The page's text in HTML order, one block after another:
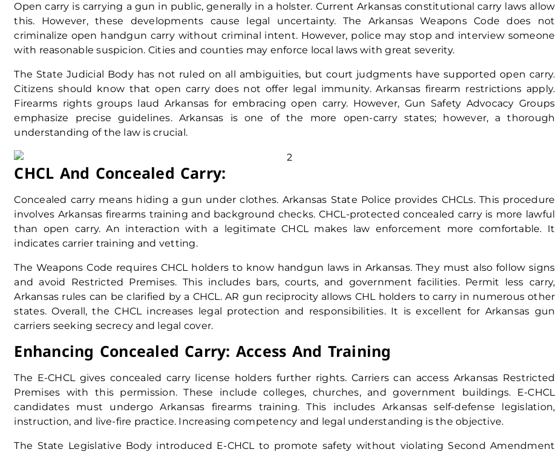
Open carry is carrying a gun in public, generally in a holster. Current Arkansas constitutional carry laws allow
this. However, these developments cause legal uncertainty. The Arkansas Weapons Code does not
criminalize open handgun carry without criminal intent. However, police may stop and interview someone
with reasonable suspicion. Cities and counties may enforce local laws with great severity.
The State Judicial Body has not ruled on all ambiguities, but court judgments have supported open carry.
Citizens should know that open carry does not offer legal immunity. Arkansas firearm restrictions apply.
Firearms rights groups laud Arkansas for embracing open carry. However, Gun Safety Advocacy Groups
emphasize precise guidelines. Arkansas is one of the more open-carry states; however, a thorough
understanding of the law is crucial.
CHCL And Concealed Carry:
Concealed carry means hiding a gun under clothes. Arkansas State Police provides CHCLs. This procedure
involves Arkansas firearms training and background checks. CHCL-protected concealed carry is more lawful
than open carry. An interaction with a legitimate CHCL makes law enforcement more comfortable. It
indicates carrier training and vetting.
The Weapons Code requires CHCL holders to know handgun laws in Arkansas. They must also follow signs
and avoid Restricted Premises. This includes bars, courts, and government facilities. Permit less carry,
Arkansas rules can be clarified by a CHCL. AR gun reciprocity allows CHL holders to carry in numerous other
states. Overall, the CHCL increases legal protection and responsibilities. It is excellent for Arkansas gun
carriers seeking secrecy and legal cover.
Enhancing Concealed Carry: Access And Training
The E-CHCL gives concealed carry license holders further rights. Carriers can access Arkansas Restricted
Premises with this permission. These include colleges, churches, and government buildings. E-CHCL
candidates must undergo Arkansas firearms training. This includes Arkansas self-defense legislation,
instruction, and live-fire practice. Increasing competency and legal understanding is the objective.
The State Legislative Body introduced E-CHCL to promote safety without violating Second Amendment